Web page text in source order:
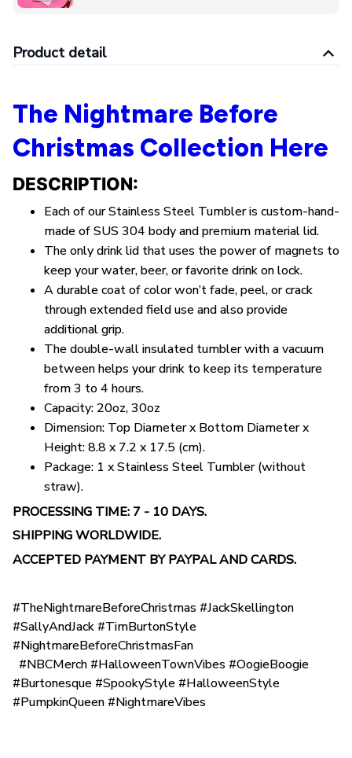
Product detail
The Nightmare Before
Christmas Collection Here
DESCRIPTION:
Each of our Stainless Steel Tumbler is custom-hand-
made of SUS 304 body and premium material lid.
The only drink lid that uses the power of magnets to
keep your water, beer, or favorite drink on lock.
A durable coat of color won’t fade, peel, or crack
through extended field use and also provide
additional grip.
The double-wall insulated tumbler with a vacuum
between helps your drink to keep its temperature
from 3 to 4 hours.
Capacity: 20oz, 30oz
Dimension: Top Diameter x Bottom Diameter x
Height: 8.8 x 7.2 x 17.5 (cm).
Package: 1 x Stainless Steel Tumbler (without
straw).
PROCESSING TIME: 7 - 10 DAYS.
SHIPPING WORLDWIDE.
ACCEPTED PAYMENT BY PAYPAL AND CARDS.
#TheNightmareBeforeChristmas #JackSkellington
#SallyAndJack #TimBurtonStyle
#NightmareBeforeChristmasFan
#NBCMerch #HalloweenTownVibes #OogieBoogie
#Burtonesque #SpookyStyle #HalloweenStyle
#PumpkinQueen #NightmareVibes